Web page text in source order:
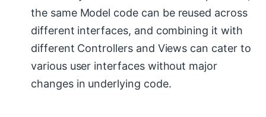
the same Model code can be reused across
different interfaces, and combining it with
different Controllers and Views can cater to
various user interfaces without major
changes in underlying code.